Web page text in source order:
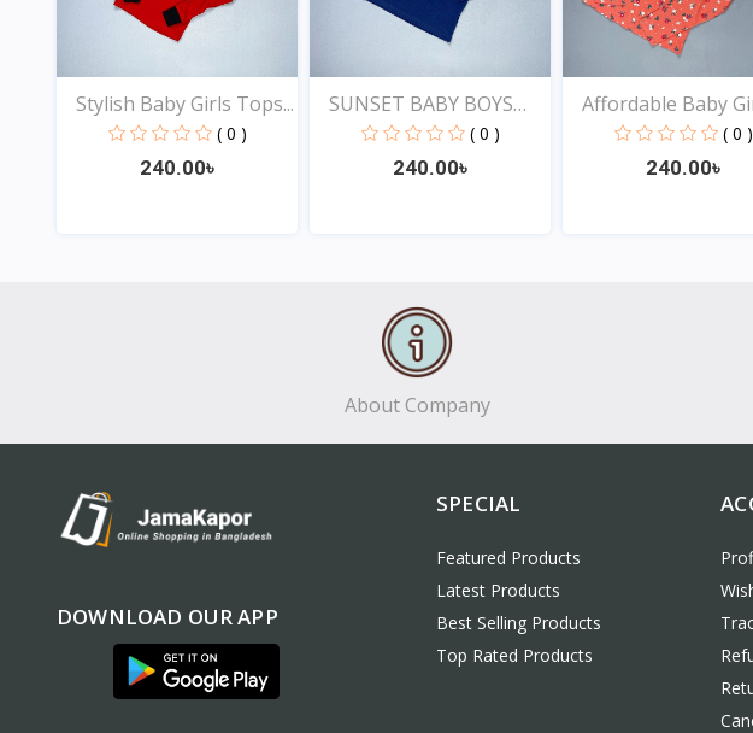
Stylish Baby Girls Tops...
( 0 )
240.00৳
SUNSET BABY BOYS
STYLIS...
( 0 )
240.00৳
Affordable Baby
( 0 )
240.00৳
About Company
DOWNLOAD OUR APP
SPECIAL
Featured Products
Latest Products
Best Selling Products
Top Rated Products